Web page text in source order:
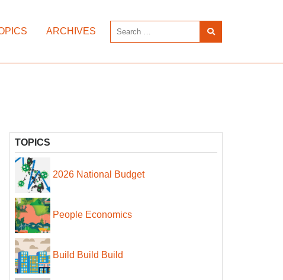
ARCHIVES
TOPICS
2026 National Budget
People Economics
Build Build Build